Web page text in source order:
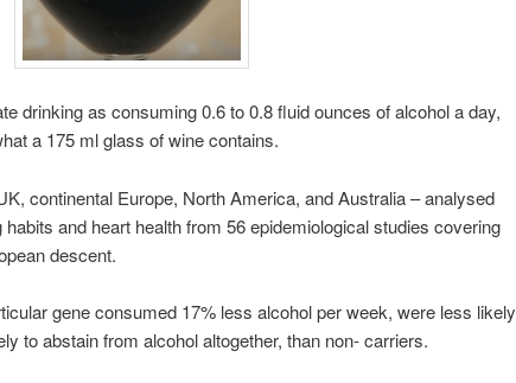
drinking as consuming 0.6 to 0.8 fluid ounces of alcohol a day,
a 175 ml glass of wine contains.
continental Europe, North America, and Australia – analysed
and heart health from 56 epidemiological studies covering
descent.
gene consumed 17% less alcohol per week, were less likely
to abstain from alcohol altogether, than non- carriers.